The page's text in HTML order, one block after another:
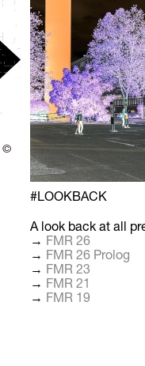
©
#LOOKBACK
A look back at all
→ FMR 26
→ FMR 26 Prolog
→ FMR 23
→ FMR 21
→ FMR 19